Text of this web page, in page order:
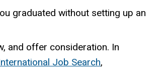
graduated without setting up an
and offer consideration. In
Job Search,